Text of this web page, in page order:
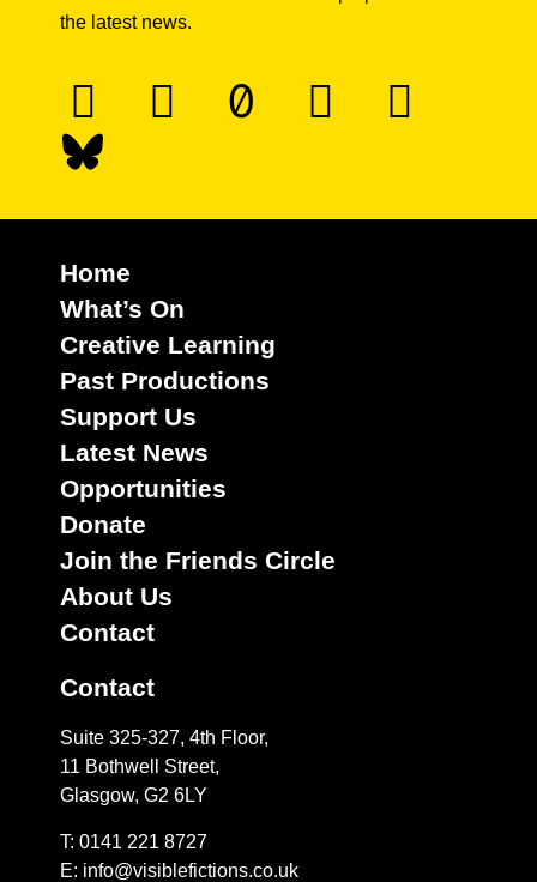
the latest news.
Home
What’s On
Creative Learning
Past Productions
Support Us
Latest News
Opportunities
Donate
Join the Friends Circle
About Us
Contact
Contact
Suite 325-327, 4th Floor,
11 Bothwell Street,
Glasgow, G2 6LY
T: 0141 221 8727
E: info@visiblefictions.co.uk